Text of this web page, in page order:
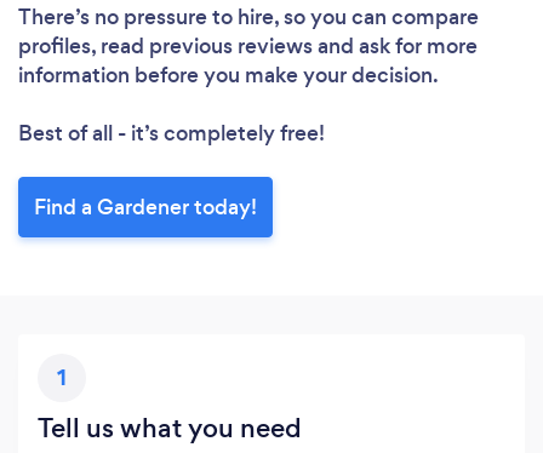
There’s no pressure to hire, so you can compare
profiles, read previous reviews and ask for more
information before you make your decision.
Best of all - it’s completely free!
Find a Gardener today!
1
Tell us what you need